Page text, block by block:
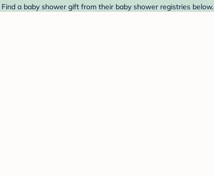
a baby shower gift from their baby shower registries below.